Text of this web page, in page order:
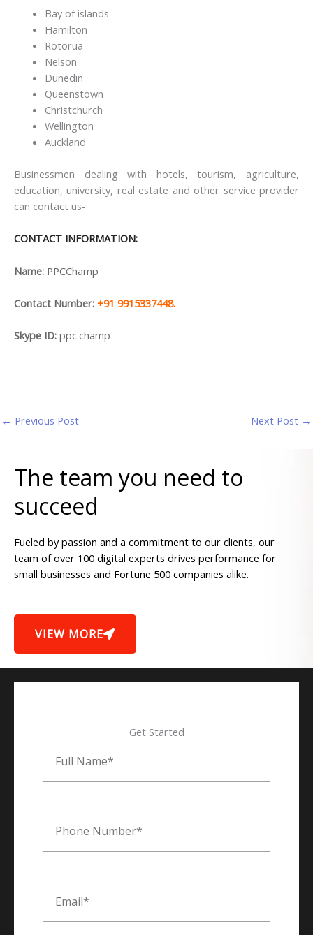
Bay of islands
Hamilton
Rotorua
Nelson
Dunedin
Queenstown
Christchurch
Wellington
Auckland
Businessmen dealing with hotels, tourism, agriculture,
education, university, real estate and other service provider
can contact us-
CONTACT INFORMATION:
Name: PPCChamp
Contact Number: +91 9915337448.
Skype ID: ppc.champ
← Previous Post Next Post →
The team you need to
succeed
Fueled by passion and a commitment to our clients, our
team of over 100 digital experts drives performance for
small businesses and Fortune 500 companies alike.
VIEW MORE
Get Started